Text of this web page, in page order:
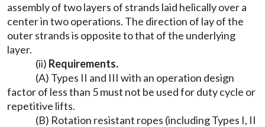
assembly of two layers of strands laid helically over a
center in two operations. The direction of lay of the
outer strands is opposite to that of the underlying
layer.
(ii) Requirements.
(A) Types II and III with an operation design
factor of less than 5 must not be used for duty cycle or
repetitive lifts.
(B) Rotation resistant ropes (including Types I, II